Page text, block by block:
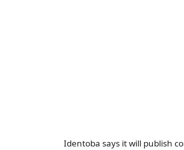
Identoba says it will publish